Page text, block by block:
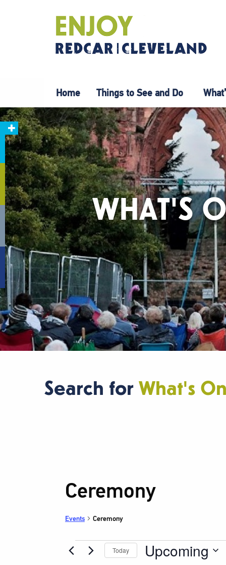
Home Things to See and Do
WHAT'S
Search for What's
Ceremony
Events Ceremony
EventsToday Upcoming